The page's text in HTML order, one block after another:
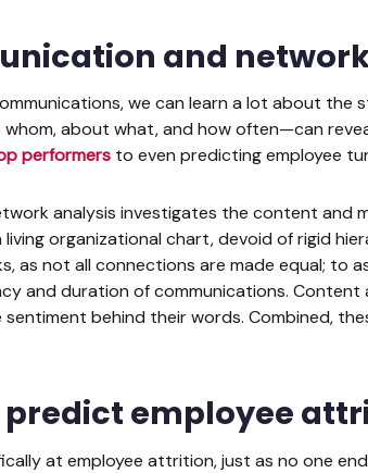
and
we can learn a lot about the
about what, and how often—can
performers to even predicting employee
analysis investigates the content
organizational chart, devoid of rigid
as not all connections are made equal; to
and duration of communications.
behind their words. Combined,
predict employee
at employee attrition, just as no one